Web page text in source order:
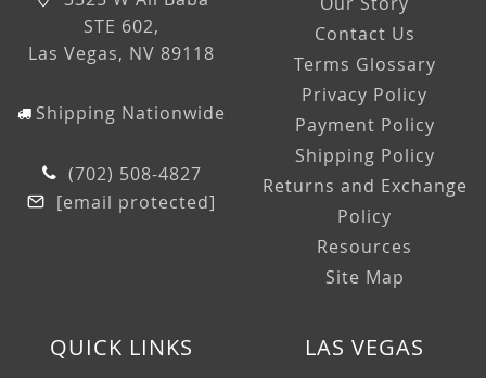
STE 602,
Las Vegas, NV 89118
Shipping Nationwide
(702) 508-4827
[email protected]
Contact Us
Terms Glossary
Privacy Policy
Payment Policy
Shipping Policy
Returns and Exchange
Policy
Resources
Site Map
QUICK LINKS LAS VEGAS